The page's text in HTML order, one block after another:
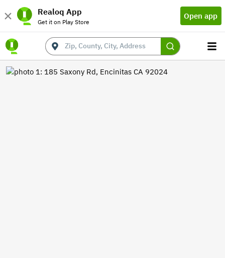
Realoq App
Get it on Play Store
Open app